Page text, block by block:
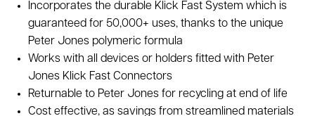
Incorporates the durable Klick Fast System which is
guaranteed for 50,000+ uses, thanks to the unique
Peter Jones polymeric formula
Works with all devices or holders fitted with Peter
Jones Klick Fast Connectors
Returnable to Peter Jones for recycling at end of life
Cost effective, as savings from streamlined materials